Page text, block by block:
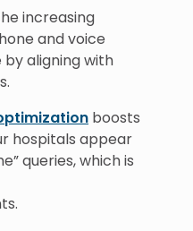
increasing
and voice
by aligning with
boosts
hospitals appear
queries, which is